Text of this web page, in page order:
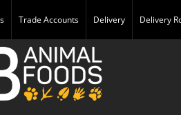
Trade Accounts Delivery Delivery